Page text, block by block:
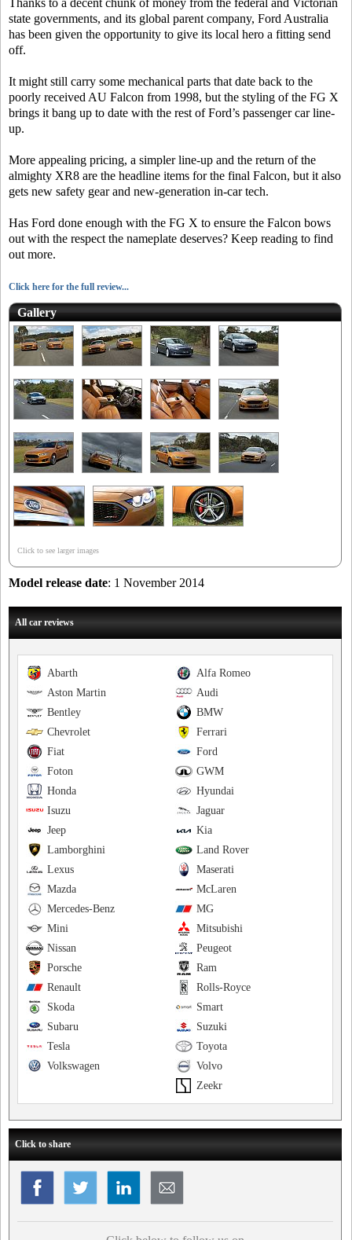
Thanks to a decent chunk of money from the federal and Victorian
state governments, and its global parent company, Ford Australia
has been given the opportunity to give its local hero a fitting send
off.
It might still carry some mechanical parts that date back to the
poorly received AU Falcon from 1998, but the styling of the FG X
brings it bang up to date with the rest of Ford’s passenger car line-
up.
More appealing pricing, a simpler line-up and the return of the
almighty XR8 are the headline items for the final Falcon, but it also
gets new safety gear and new-generation in-car tech.
Has Ford done enough with the FG X to ensure the Falcon bows
out with the respect the nameplate deserves? Keep reading to find
out more.
Click here for the full review...
Gallery
Click to see larger images
Model release date: 1 November 2014
All car reviews
Alfa Romeo
Abarth
Audi
Aston Martin
BMW
Bentley
Ferrari
Chevrolet
Ford
Fiat
GWM
Foton
Hyundai
Honda
Jaguar
Isuzu
Kia
Jeep
Land Rover
Lamborghini
Maserati
Lexus
McLaren
Mazda
MG
Mercedes-Benz
Mitsubishi
Mini
Peugeot
Nissan
Ram
Porsche
Rolls-Royce
Renault
Smart
Skoda
Suzuki
Subaru
Toyota
Tesla
Volvo
Volkswagen
Zeekr
Click to share